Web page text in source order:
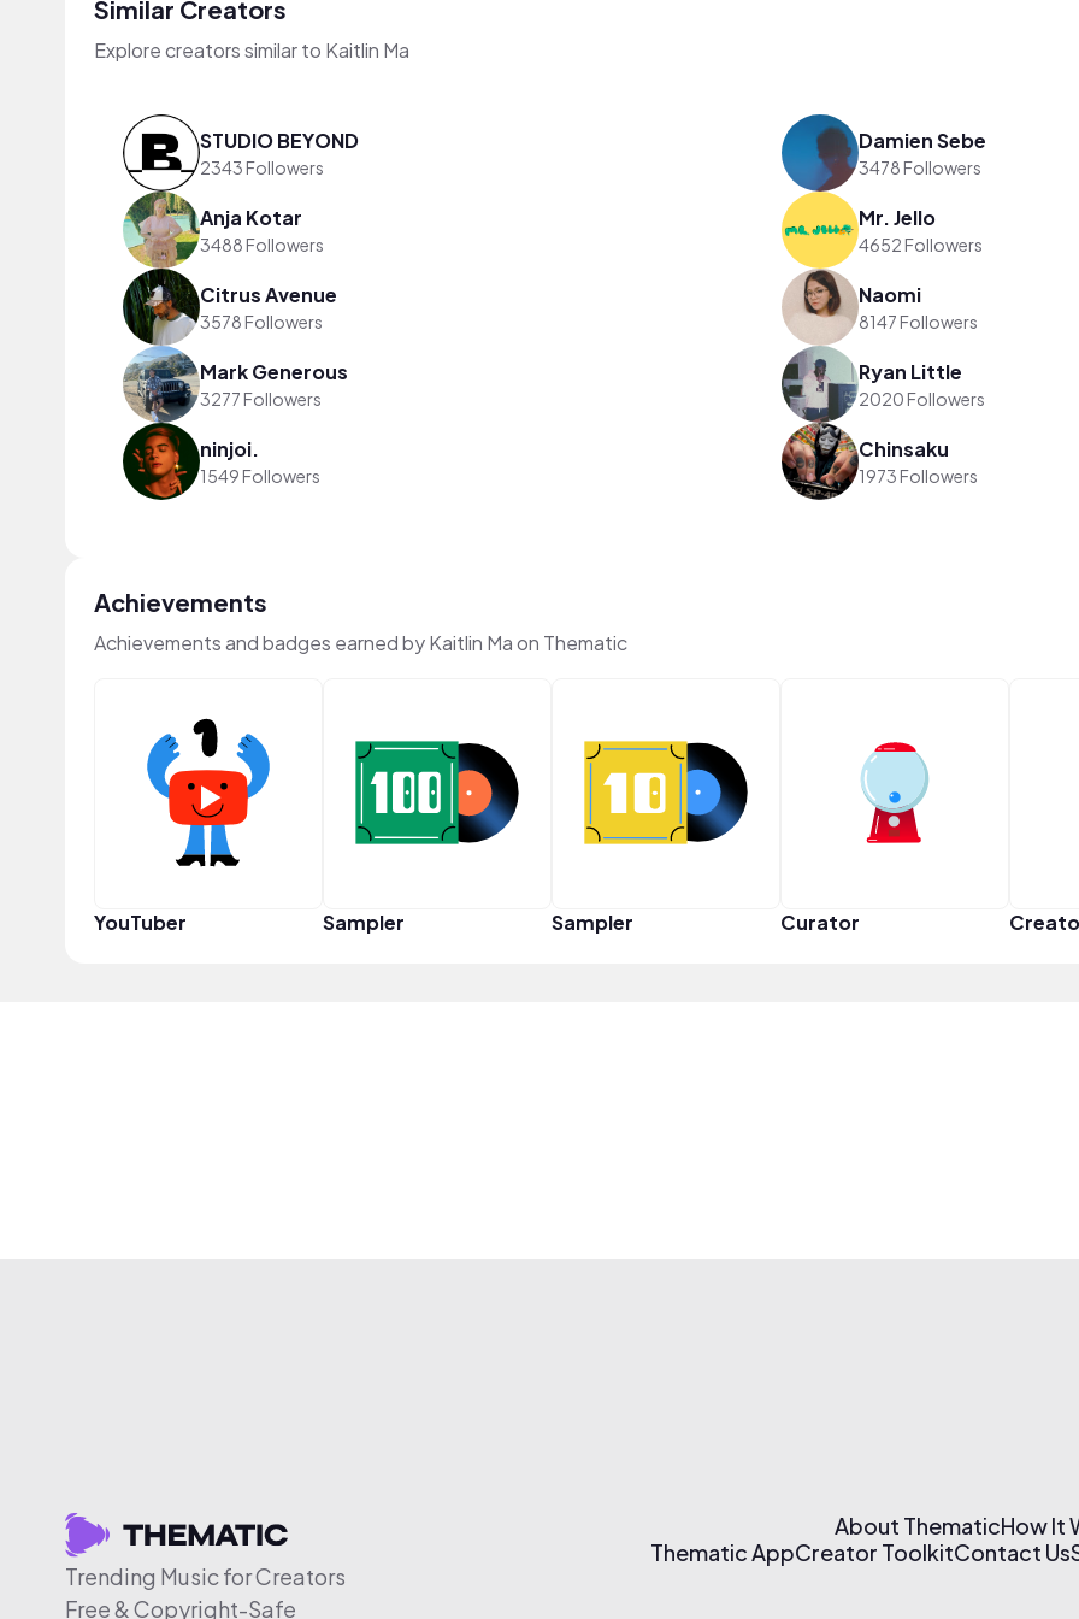
Similar Creators
Explore creators similar to Kaitlin Ma
STUDIO BEYOND
2343 Followers
Damien Sebe
3478 Followers
Anja Kotar
3488 Followers
Mr. Jello
4652 Followers
Citrus Avenue
3578 Followers
Naomi
8147 Followers
Mark Generous
3277 Followers
Ryan Little
2020 Followers
ninjoi.
1549 Followers
Chinsaku
1973 Followers
Achievements
Achievements and badges earned by Kaitlin Ma on Thematic
YouTuber Sampler Sampler Curator
Trending Music for Creators
Free & Copyright-Safe
About ThematicHow It
Thematic AppCreator ToolkitContact Us